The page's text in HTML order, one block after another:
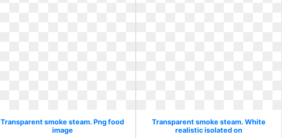
Transparent smoke steam. Png food
image
Transparent smoke steam. White
realistic isolated on